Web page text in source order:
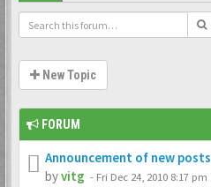
New Topic
FORUM
Announcement of new posts
byvitg - Fri Dec 24, 2010 8:17 pm